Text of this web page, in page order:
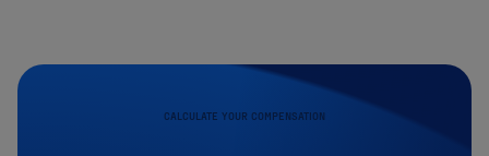
CALCULATE YOUR COMPENSATION